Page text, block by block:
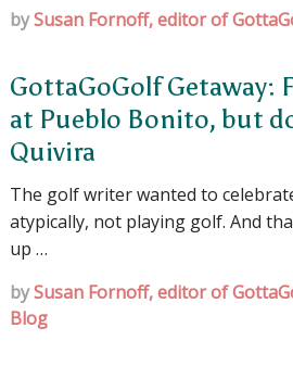
bySusan Fornoff, editor of
GottaGoGolf Getaway:
at Pueblo Bonito, but
Quivira
The golf writer wanted to
atypically, not playing golf. And
up …
bySusan Fornoff, editor of
Blog